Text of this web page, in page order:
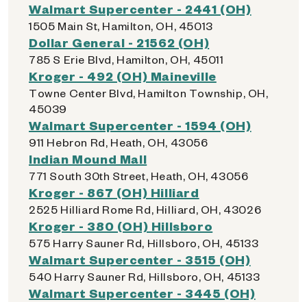
Walmart Supercenter - 2441 (OH)
1505 Main St, Hamilton, OH, 45013
Dollar General - 21562 (OH)
785 S Erie Blvd, Hamilton, OH, 45011
Kroger - 492 (OH) Maineville
Towne Center Blvd, Hamilton Township, OH,
45039
Walmart Supercenter - 1594 (OH)
911 Hebron Rd, Heath, OH, 43056
Indian Mound Mall
771 South 30th Street, Heath, OH, 43056
Kroger - 867 (OH) Hilliard
2525 Hilliard Rome Rd, Hilliard, OH, 43026
Kroger - 380 (OH) Hillsboro
575 Harry Sauner Rd, Hillsboro, OH, 45133
Walmart Supercenter - 3515 (OH)
540 Harry Sauner Rd, Hillsboro, OH, 45133
Walmart Supercenter - 3445 (OH)